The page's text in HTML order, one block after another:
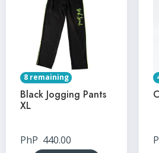
8 remaining
Black Jogging Pants
XL
PhP 440.00